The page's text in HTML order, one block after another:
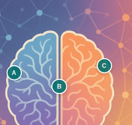
A
B
C